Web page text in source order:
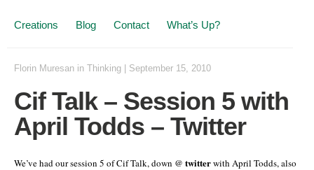
Creations Blog Contact What’s Up?
Florin Muresan in Thinking September 15, 2010
Cif Talk – Session 5 with
April Todds – Twitter
We’ve had our session 5 of Cif Talk, down @ twitterwith April Todds, also